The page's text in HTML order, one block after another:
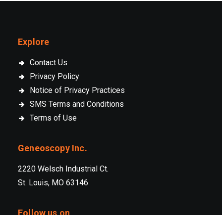
Explore
Contact Us
Privacy Policy
Notice of Privacy Practices
SMS Terms and Conditions
Terms of Use
Geneoscopy Inc.
2220 Welsch Industrial Ct.
St. Louis, MO 63146
Follow us on